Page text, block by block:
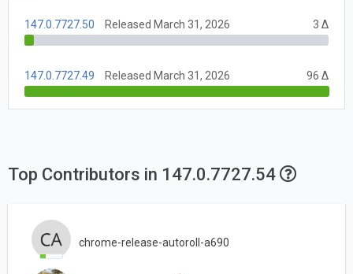
147.0.7727.50 Released March 31, 2026 3 Δ
147.0.7727.49 Released March 31, 2026 96 Δ
Top Contributors in 147.0.7727.54
chrome-release-autoroll-a690